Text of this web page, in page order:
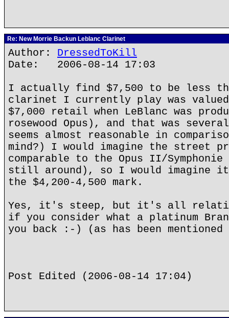
Re: New Morrie Backun Leblanc Clarinet
Author: DressedToKill
Date: 2006-08-14 17:03
I actually find $7,500 to be less
clarinet I currently play was valued
$7,000 retail when LeBlanc was
rosewood Opus), and that was
seems almost reasonable in
mind?) I would imagine the street
comparable to the Opus II/
still around), so I would imagine
the $4,200-4,500 mark.
Yes, it's steep, but it's all
if you consider what a platinum
you back :-) (as has been
Post Edited (2006-08-14 17:04)